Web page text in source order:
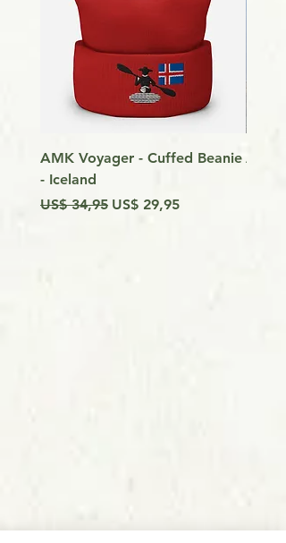
AMK Voyager - Cuffed Beanie
- Iceland
Preço normal
US$ 34,95 Preço promocional
US$ 29,95